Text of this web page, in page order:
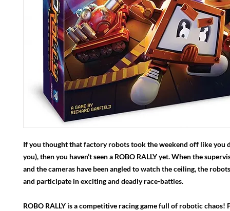
If you thought that factory robots took the weekend off like you
you), then you haven’t seen a ROBO RALLY yet. When the
and the cameras have been angled to watch the ceiling, the
and participate in exciting and deadly race-battles.
ROBO RALLY is a competitive racing game full of robotic chaos!